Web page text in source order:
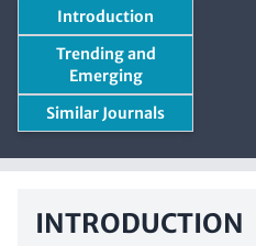
Introduction
Trending and
Emerging
Similar Journals
INTRODUCTION